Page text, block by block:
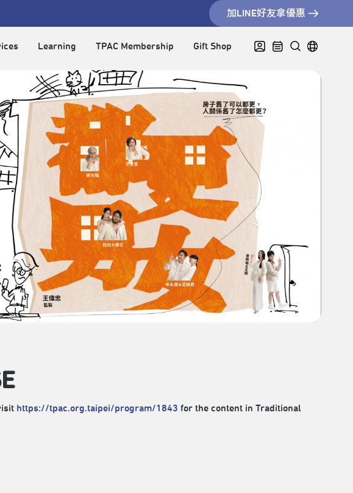
加LINE好友拿優惠
Learning TPAC Membership Gift Shop
https://tpac.org.taipei/program/1843 for the content in Traditional